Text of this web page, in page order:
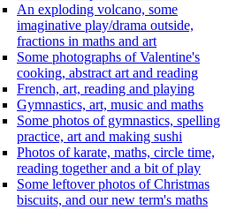
An exploding volcano, some
imaginative play/drama outside,
fractions in maths and art
Some photographs of Valentine's
cooking, abstract art and reading
French, art, reading and playing
Gymnastics, art, music and maths
Some photos of gymnastics, spelling
practice, art and making sushi
Photos of karate, maths, circle time,
reading together and a bit of play
Some leftover photos of Christmas
biscuits, and our new term's maths